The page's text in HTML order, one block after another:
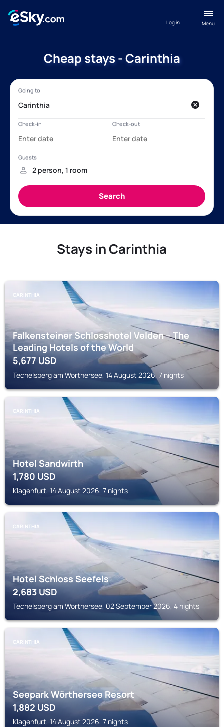
Menu
Log in
Cheap stays - Carinthia
Stays in Carinthia
CARINTHIA
Falkensteiner Schlosshotel Velden – The
Leading Hotels of the World
5,677USD
Techelsberg am Worthersee, 14 August 2026, 7 nights
CARINTHIA
Hotel Sandwirth
1,780USD
Klagenfurt, 14 August 2026, 7 nights
CARINTHIA
Hotel Schloss Seefels
2,683 USD
Techelsberg am Worthersee, 02 September 2026, 4 nights
CARINTHIA
Seepark Wörthersee Resort
1,882USD
Klagenfurt, 14 August 2026, 7 nights